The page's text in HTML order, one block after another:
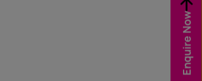
Enquire Now